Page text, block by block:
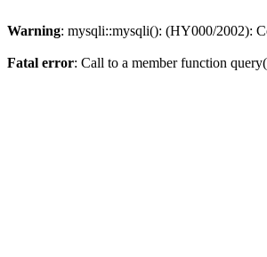
Warning: mysqli::mysqli(): (HY000/2002):
Fatal error: Call to a member function